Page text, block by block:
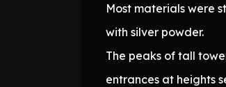
Most materials were
with silver powder.
The peaks of tall
entrances at heights